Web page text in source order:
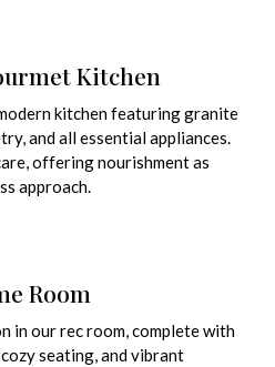
Kitchen
kitchen featuring granite
and all essential appliances.
offering nourishment as
approach.
Room
in our rec room, complete with
seating, and vibrant